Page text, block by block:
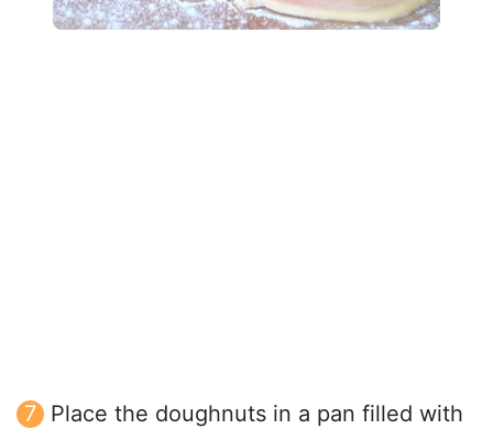
Place the doughnuts in a pan filled with